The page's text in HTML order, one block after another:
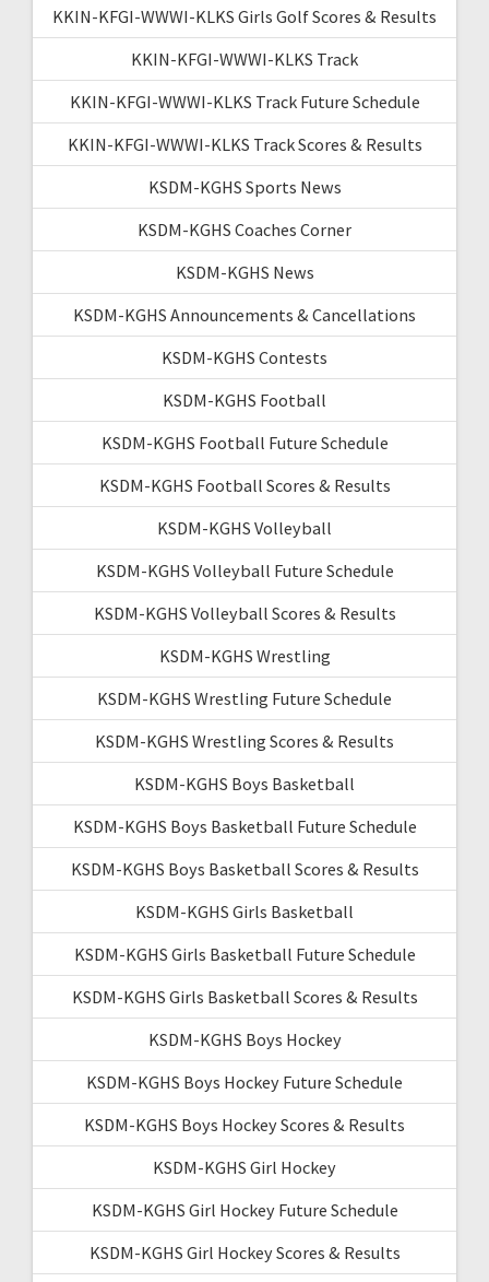
KKIN-KFGI-WWWI-KLKS Girls Golf Scores & Results
KKIN-KFGI-WWWI-KLKS Track
KKIN-KFGI-WWWI-KLKS Track Future Schedule
KKIN-KFGI-WWWI-KLKS Track Scores & Results
KSDM-KGHS Sports News
KSDM-KGHS Coaches Corner
KSDM-KGHS News
KSDM-KGHS Announcements & Cancellations
KSDM-KGHS Contests
KSDM-KGHS Football
KSDM-KGHS Football Future Schedule
KSDM-KGHS Football Scores & Results
KSDM-KGHS Volleyball
KSDM-KGHS Volleyball Future Schedule
KSDM-KGHS Volleyball Scores & Results
KSDM-KGHS Wrestling
KSDM-KGHS Wrestling Future Schedule
KSDM-KGHS Wrestling Scores & Results
KSDM-KGHS Boys Basketball
KSDM-KGHS Boys Basketball Future Schedule
KSDM-KGHS Boys Basketball Scores & Results
KSDM-KGHS Girls Basketball
KSDM-KGHS Girls Basketball Future Schedule
KSDM-KGHS Girls Basketball Scores & Results
KSDM-KGHS Boys Hockey
KSDM-KGHS Boys Hockey Future Schedule
KSDM-KGHS Boys Hockey Scores & Results
KSDM-KGHS Girl Hockey
KSDM-KGHS Girl Hockey Future Schedule
KSDM-KGHS Girl Hockey Scores & Results